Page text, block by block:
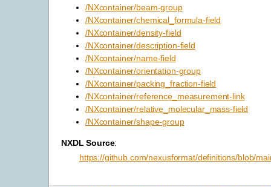
/NXcontainer/beam-group
/NXcontainer/chemical_formula-field
/NXcontainer/density-field
/NXcontainer/description-field
/NXcontainer/name-field
/NXcontainer/orientation-group
/NXcontainer/packing_fraction-field
/NXcontainer/reference_measurement-link
/NXcontainer/relative_molecular_mass-field
/NXcontainer/shape-group
NXDL Source:
https://github.com/nexusformat/definitions/blob/